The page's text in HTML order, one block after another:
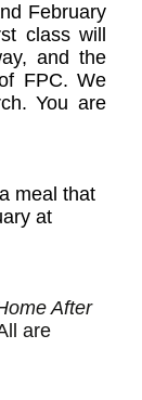
February
class will
and the
FPC. We
You are
meal that
at
After
are